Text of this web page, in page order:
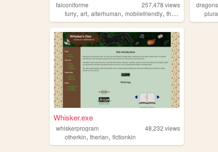
falconiforme 257,478 views
furry, art, alterhuman, mobilefriendly, therian
Whisker.exe
whiskerprogram 48,232 views
otherkin, therian, fictionkin